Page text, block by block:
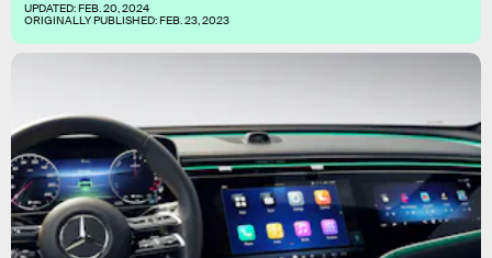
UPDATED:FEB. 20, 2024
ORIGINALLY PUBLISHED:FEB. 23, 2023